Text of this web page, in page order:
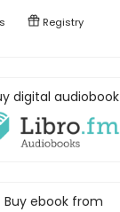
Registry
digital audiobook
Buy ebook from